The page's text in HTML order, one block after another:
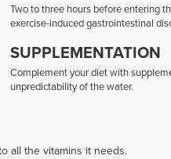
Two to three hours before entering
exercise-induced gastrointestinal
SUPPLEMENTATION
Complement your diet with
unpredictability of the water.
all the vitamins it needs.